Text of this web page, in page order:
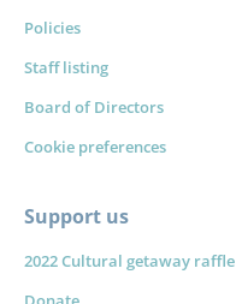
Policies
Staff listing
Board of Directors
Cookie preferences
Support us
2022 Cultural getaway raffle